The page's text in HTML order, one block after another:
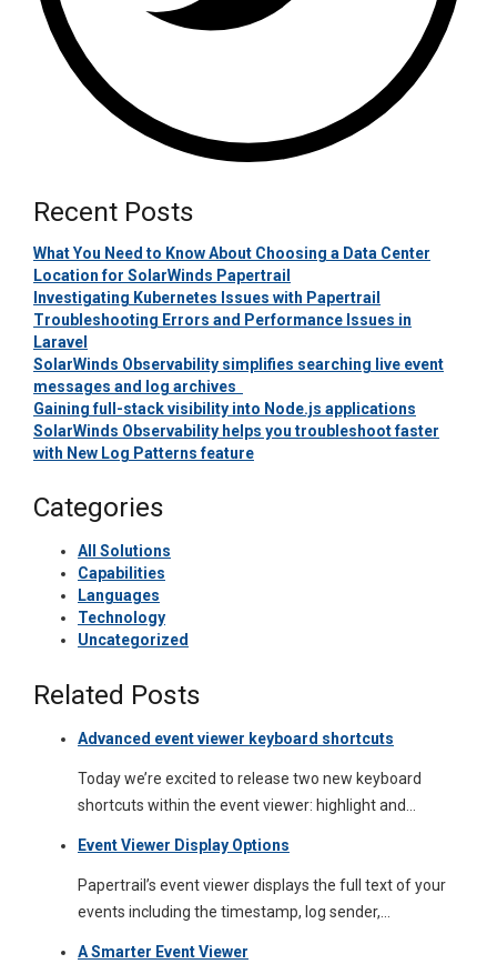
Recent Posts
What You Need to Know About Choosing a Data Center
Location for SolarWinds Papertrail
Investigating Kubernetes Issues with Papertrail
Troubleshooting Errors and Performance Issues in
Laravel
SolarWinds Observability simplifies searching live event
messages and log archives
Gaining full-stack visibility into Node.js applications
SolarWinds Observability helps you troubleshoot faster
with New Log Patterns feature
Categories
All Solutions
Capabilities
Languages
Technology
Uncategorized
Related Posts
Advanced event viewer keyboard shortcuts
Today we’re excited to release two new keyboard
shortcuts within the event viewer: highlight and…
Event Viewer Display Options
Papertrail’s event viewer displays the full text of your
events including the timestamp, log sender,…
A Smarter Event Viewer